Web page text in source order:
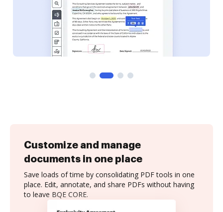
Customize and manage
documents in one place
Save loads of time by consolidating PDF tools in one
place. Edit, annotate, and share PDFs without having
to leave BQE CORE.